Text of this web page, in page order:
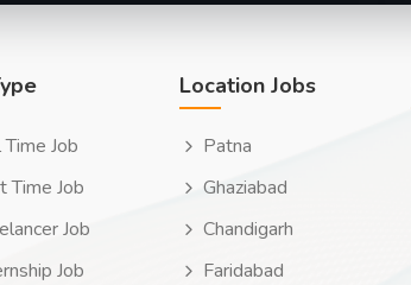
Time Job
Time Job
Job
Job
Location Jobs
Patna
Ghaziabad
Chandigarh
Faridabad